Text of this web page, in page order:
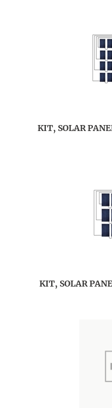
KIT, SOLAR
KIT, SOLAR